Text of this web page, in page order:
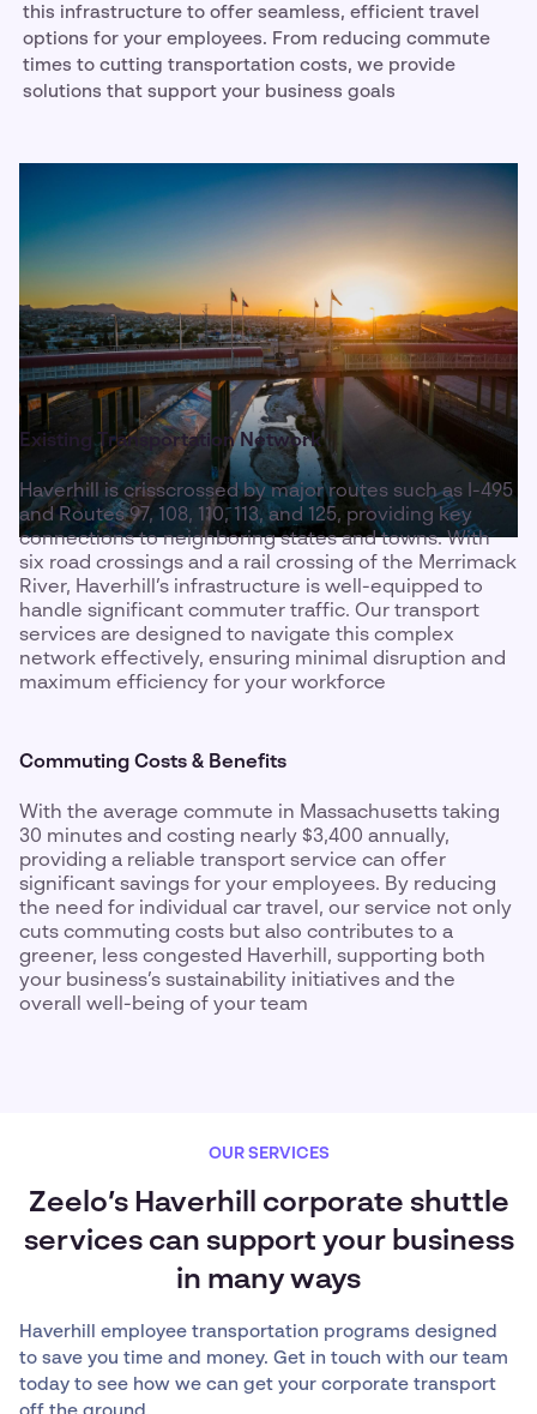
this infrastructure to offer seamless, efficient travel
options for your employees. From reducing commute
times to cutting transportation costs, we provide
solutions that support your business goals
Existing Transportation Network
Haverhill is crisscrossed by major routes such as I-495
and Routes 97, 108, 110, 113, and 125, providing key
connections to neighboring states and towns. With
six road crossings and a rail crossing of the Merrimack
River, Haverhill’s infrastructure is well-equipped to
handle significant commuter traffic. Our transport
services are designed to navigate this complex
network effectively, ensuring minimal disruption and
maximum efficiency for your workforce
Commuting Costs & Benefits
With the average commute in Massachusetts taking
30 minutes and costing nearly $3,400 annually,
providing a reliable transport service can offer
significant savings for your employees. By reducing
the need for individual car travel, our service not only
cuts commuting costs but also contributes to a
greener, less congested Haverhill, supporting both
your business’s sustainability initiatives and the
overall well-being of your team
OUR SERVICES
Zeelo’s Haverhill corporate shuttle
services can support your business
in many ways
Haverhill employee transportation programs designed
to save you time and money. Get in touch with our team
today to see how we can get your corporate transport